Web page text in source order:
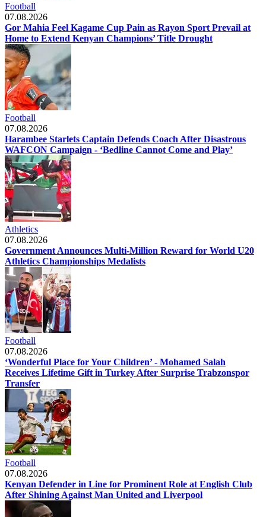
Football
07.08.2026
Gor Mahia Feel Kagame Cup Pain as Rayon Sport Prevail at
Home to Extend Kenyan Champions’ Title Drought
Football
07.08.2026
Harambee Starlets Captain Defends Coach After Disastrous
WAFCON Campaign - ‘Bedline Cannot Come and Play’
Athletics
07.08.2026
Government Announces Multi-Million Reward for World U20
Athletics Championships Medalists
Football
07.08.2026
‘Wonderful Place for Your Children’ - Mohamed Salah
Receives Lifetime Gift in Turkey After Surprise Trabzonspor
Transfer
Football
07.08.2026
Kenyan Defender in Line for Prominent Role at English Club
After Shining Against Man United and Liverpool